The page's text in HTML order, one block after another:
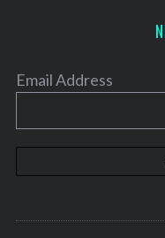
Email Address